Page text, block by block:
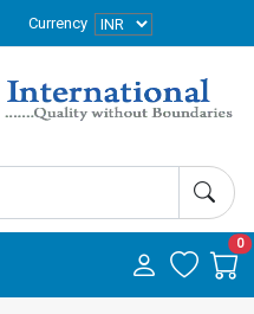
Currency
0